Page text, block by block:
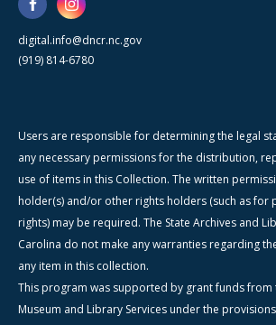
digital.info@dncr.nc.gov
(919) 814-6780
Users are responsible for determining the legal
any necessary permissions for the distribution,
use of items in this Collection. The written
holder(s) and/or other rights holders (such as for
rights) may be required. The State Archives and
Carolina do not make any warranties regarding
any item in this collection.
This program was supported by grant funds from
Museum and Library Services under the